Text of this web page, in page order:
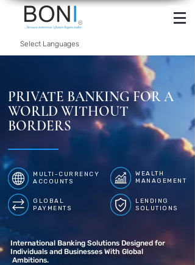
Select Languages
PRIVATE BANKING FOR A
WORLD WITHOUT
BORDERS
MULTI-CURRENCY
ACCOUNTS
GLOBAL
PAYMENTS
WEALTH
MANAGEMENT
LENDING
SOLUTIONS
International Banking Solutions Designed for
Individuals and Businesses With Global
Ambitions.